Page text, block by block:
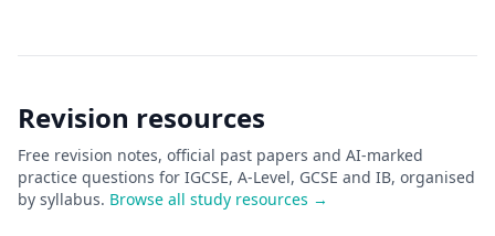
Revision resources
Free revision notes, official past papers and AI-marked
practice questions for IGCSE, A-Level, GCSE and IB, organised
by syllabus. Browse all study resources →